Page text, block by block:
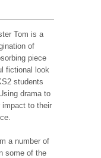
Tom is a
of
piece
fictional look
students
drama to
impact to their
a number of
some of the